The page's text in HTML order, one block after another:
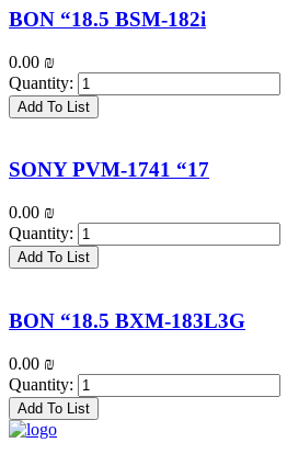
BON “18.5 BSM-182i
0.00 ₪
Quantity:
Add To List
SONY PVM-1741 “17
0.00 ₪
Quantity:
Add To List
BON “18.5 BXM-183L3G
0.00 ₪
Quantity:
Add To List